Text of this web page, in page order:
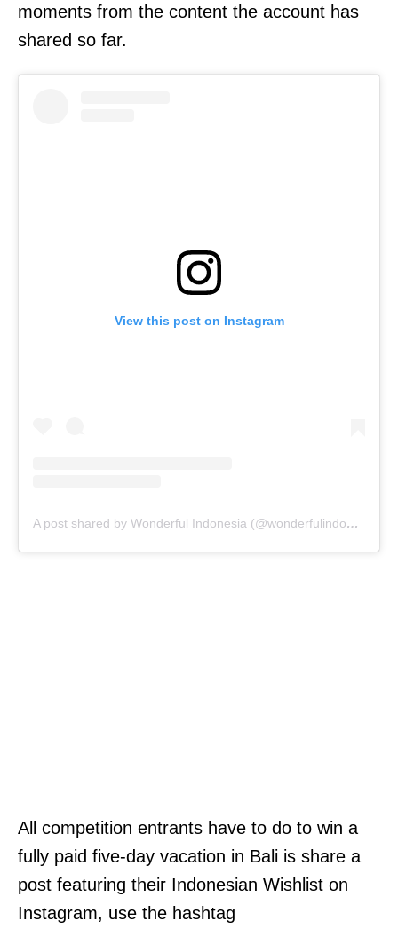
moments from the content the account has
shared so far.
View this post on Instagram
A post shared by Wonderful Indonesia (@wonderfulindonesia)
All competition entrants have to do to win a
fully paid five-day vacation in Bali is share a
post featuring their Indonesian Wishlist on
Instagram, use the hashtag